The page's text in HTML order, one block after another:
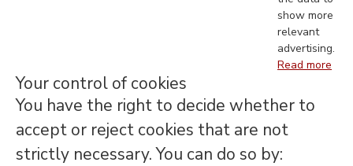
show more
relevant
advertising.
Read more
Your control of cookies
You have the right to decide whether to
accept or reject cookies that are not
strictly necessary. You can do so by: